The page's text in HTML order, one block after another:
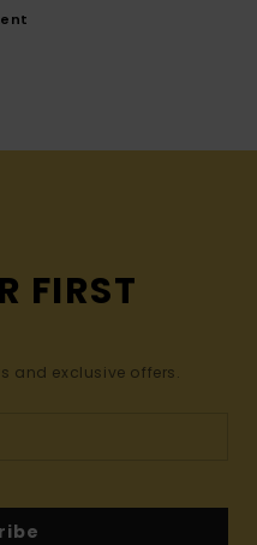
FIRST
and exclusive offers.